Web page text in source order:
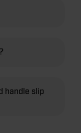
handle slip